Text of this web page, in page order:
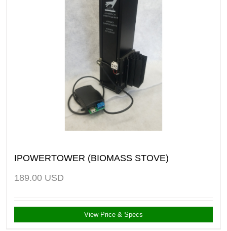
IPOWERTOWER (BIOMASS STOVE)
189.00 USD
View Price & Specs